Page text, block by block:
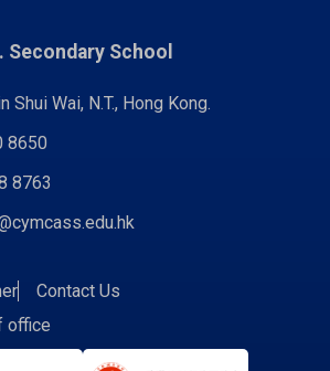
Secondary School
Shui Wai, N.T., Hong Kong.
8650
8763
Contact Us
office